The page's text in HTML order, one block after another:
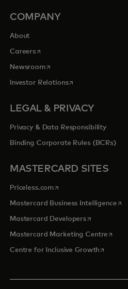
COMPANY
About
Careersopens in a new tab
Newsroomopens in a new tab
Investor Relationsopens in a new tab
LEGAL & PRIVACY
Privacy & Data Responsibility
Binding Corporate Rules (BCRs)
MASTERCARD SITES
Priceless.com opens in a new tab
Mastercard Business Intelligence
Mastercard Developersopens in a
Mastercard Marketing Centre
Centre for Inclusive Growthopens in